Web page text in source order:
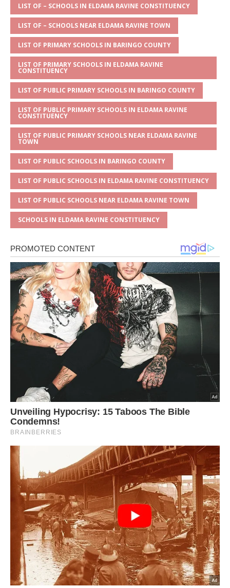
s
A
p
p
a
g
e
e
b
o
o
k
te
r
l e
LIST OF – SCHOOLS IN ELDAMA RAVINE CONSTITUENCY
LIST OF – SCHOOLS NEAR ELDAMA RAVINE TOWN
LIST OF PRIMARY SCHOOLS IN BARINGO COUNTY
LIST OF PRIMARY SCHOOLS IN ELDAMA RAVINE
CONSTITUENCY
LIST OF PUBLIC PRIMARY SCHOOLS IN BARINGO COUNTY
LIST OF PUBLIC PRIMARY SCHOOLS IN ELDAMA RAVINE
CONSTITUENCY
LIST OF PUBLIC PRIMARY SCHOOLS NEAR ELDAMA RAVINE
TOWN
LIST OF PUBLIC SCHOOLS IN BARINGO COUNTY
LIST OF PUBLIC SCHOOLS IN ELDAMA RAVINE CONSTITUENCY
LIST OF PUBLIC SCHOOLS NEAR ELDAMA RAVINE TOWN
SCHOOLS IN ELDAMA RAVINE CONSTITUENCY